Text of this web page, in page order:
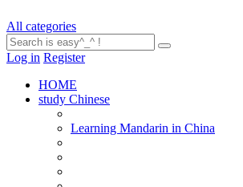
All categories
Log in Register
HOME
study Chinese
Learning Mandarin in China